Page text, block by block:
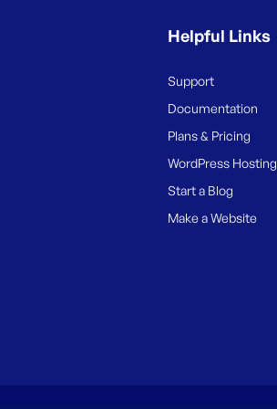
Helpful Links
Support
Documentation
Plans & Pricing
WordPress Hosting
Start a Blog
Make a Website